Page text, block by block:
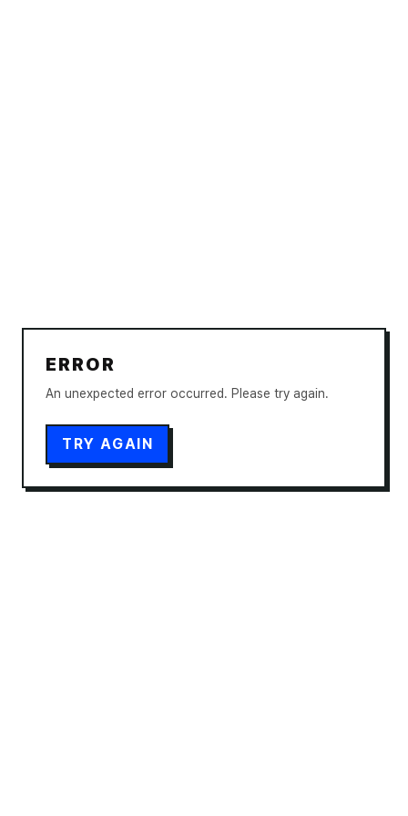
ERROR
An unexpected error occurred. Please try again.
TRY AGAIN